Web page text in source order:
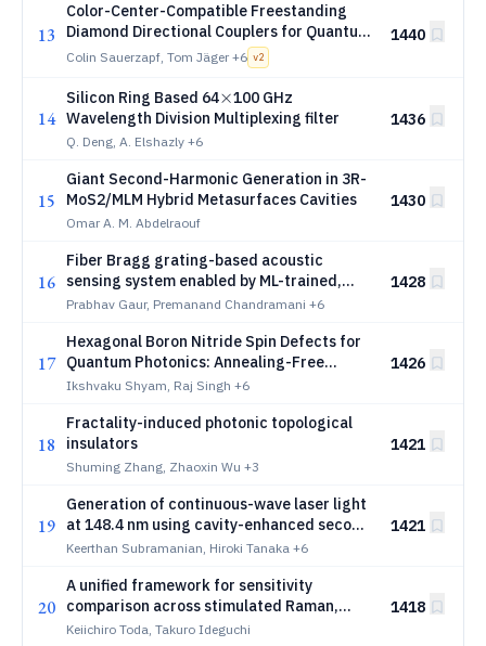
13
Color-Center-Compatible Freestanding
Diamond Directional Couplers for Quantum
Photonics
Colin Sauerzapf, Tom Jäger +6 v2
1440
14
Silicon Ring Based 64\times
×100 GHz
Wavelength Division Multiplexing filter
Q. Deng, A. Elshazly +6
1436
15
Giant Second-Harmonic Generation in 3R-
MoS2/MLM Hybrid Metasurfaces Cavities
Omar A. M. Abdelraouf
1430
16
Fiber Bragg grating-based acoustic
sensing system enabled by ML-trained,
sub-picometer-tunable hybrid III-V/SiN
Prabhav Gaur, Premanand Chandramani +6
1428
17
Hexagonal Boron Nitride Spin Defects for
Quantum Photonics: Annealing-Free
Generation by Krypton Ion Implantation
Ikshvaku Shyam, Raj Singh +6
1426
18
Fractality-induced photonic topological
insulators
Shuming Zhang, Zhaoxin Wu +3
1421
19
Generation of continuous-wave laser light
at 148.4 nm using cavity-enhanced second
harmonic generation inBaMgF_4
BaMg F4
Keerthan Subramanian, Hiroki Tanaka +6
1421
20
A unified framework for sensitivity
comparison across stimulated Raman,
stimulated Raman photothermal, and mid-
Keiichiro Toda, Takuro Ideguchi
1418